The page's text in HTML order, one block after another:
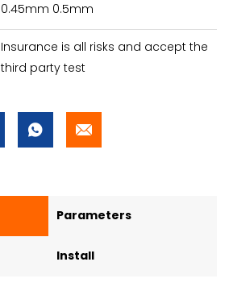
0.45mm 0.5mm
Insurance is all risks and accept the
third party test
Parameters
Install